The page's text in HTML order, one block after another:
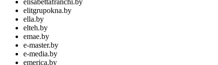
elitgrupokna.by
ella.by
elteh.by
emae.by
e-master.by
e-media.by
emerica.by